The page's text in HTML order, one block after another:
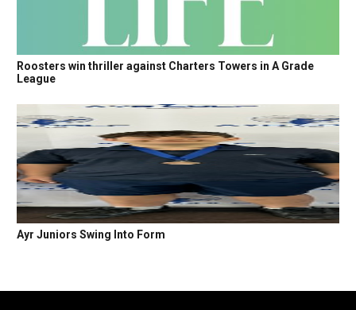
Roosters win thriller against Charters Towers in A Grade
League
Ayr Juniors Swing Into Form